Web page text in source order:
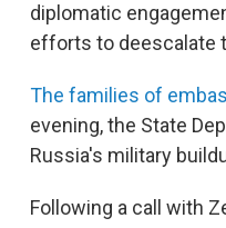
diplomatic
efforts to deescalate
The families of
evening, the State
Russia's military
Following a call with